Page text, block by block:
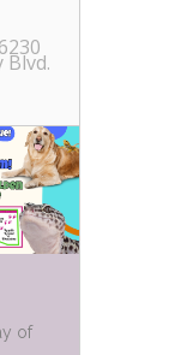
Blvd.
of